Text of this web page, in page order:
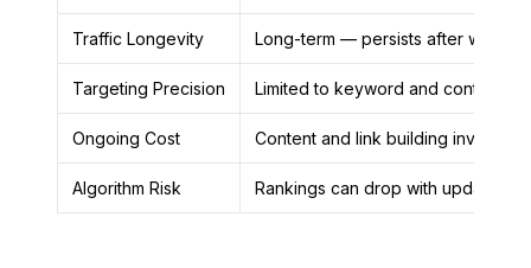
Traffic Longevity Long-term — persists after work
Targeting Precision Limited to keyword and content
Ongoing Cost Content and link building
Algorithm Risk Rankings can drop with updates